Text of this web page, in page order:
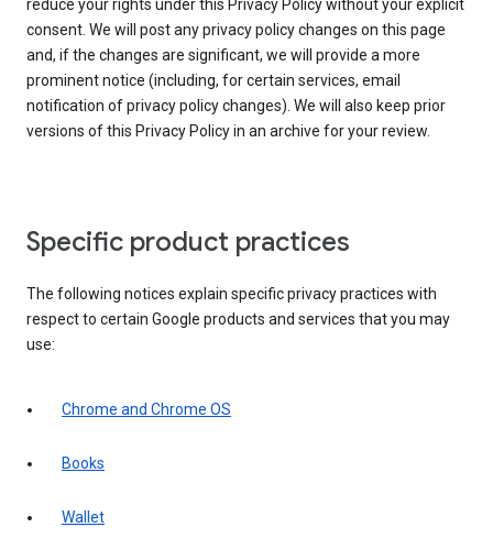
reduce your rights under this Privacy Policy without your explicit
consent. We will post any privacy policy changes on this page
and, if the changes are significant, we will provide a more
prominent notice (including, for certain services, email
notification of privacy policy changes). We will also keep prior
versions of this Privacy Policy in an archive for your review.
Specific product practices
The following notices explain specific privacy practices with
respect to certain Google products and services that you may
use:
Chrome and Chrome OS
Books
Wallet